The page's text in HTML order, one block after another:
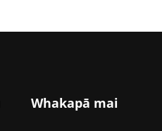
Whakapā mai